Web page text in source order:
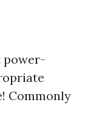
power-
Commonly